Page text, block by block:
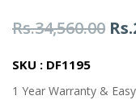
Rs.34,560.00 Rs.
SKU : DF1195
1 Year Warranty &